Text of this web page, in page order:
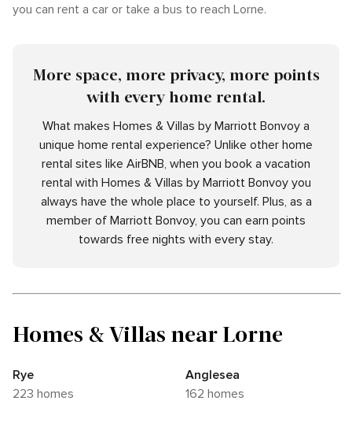
you can rent a car or take a bus to reach Lorne.
More space, more privacy, more points
with every home rental.
What makes Homes & Villas by Marriott Bonvoy a
unique home rental experience? Unlike other home
rental sites like AirBNB, when you book a vacation
rental with Homes & Villas by Marriott Bonvoy you
always have the whole place to yourself. Plus, as a
member of Marriott Bonvoy, you can earn points
towards free nights with every stay.
Homes & Villas near Lorne
Rye
223 homes
Anglesea
162 homes